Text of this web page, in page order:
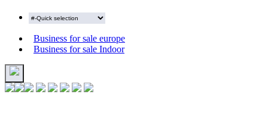
Business for sale europe
Business for sale Indoor